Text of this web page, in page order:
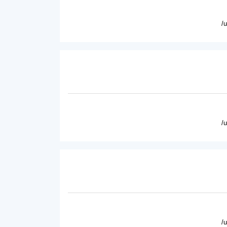
/
/
/